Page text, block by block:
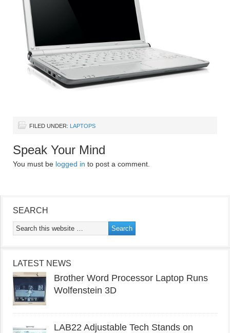
FILED UNDER: LAPTOPS
Speak Your Mind
You must be logged in to post a comment.
SEARCH
LATEST NEWS
Brother Word Processor Laptop Runs
Wolfenstein 3D
LAB22 Adjustable Tech Stands on